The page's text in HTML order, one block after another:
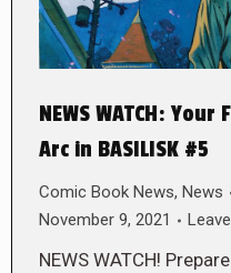
NEWS WATCH:
Arc in BASILISK #5
Comic Book News, News
November 9, 2021
NEWS WATCH!